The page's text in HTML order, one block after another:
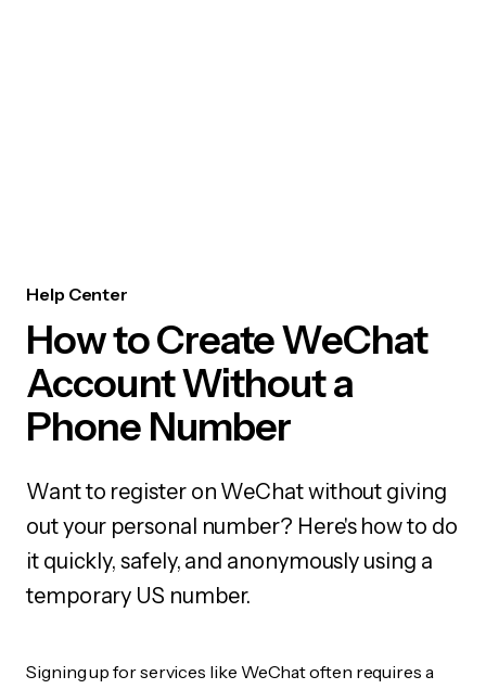
Help Center
How to Create WeChat
Account Without a
Phone Number
Want to register on WeChat without giving
out your personal number? Here's how to do
it quickly, safely, and anonymously using a
temporary US number.
Signing up for services like WeChat often requires a